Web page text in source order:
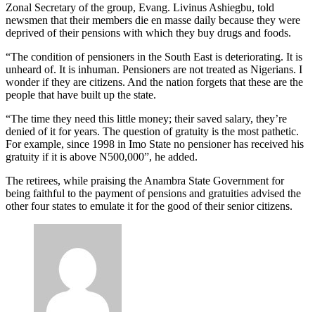
Zonal Secretary of the group, Evang. Livinus Ashiegbu, told
newsmen that their members die en masse daily because they were
deprived of their pensions with which they buy drugs and foods.
“The condition of pensioners in the South East is deteriorating. It is
unheard of. It is inhuman. Pensioners are not treated as Nigerians. I
wonder if they are citizens. And the nation forgets that these are the
people that have built up the state.
“The time they need this little money; their saved salary, they’re
denied of it for years. The question of gratuity is the most pathetic.
For example, since 1998 in Imo State no pensioner has received his
gratuity if it is above N500,000”, he added.
The retirees, while praising the Anambra State Government for
being faithful to the payment of pensions and gratuities advised the
other four states to emulate it for the good of their senior citizens.